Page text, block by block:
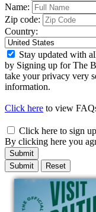
Name:
Zip code:
Country:
Stay updated with
by Signing up for The
take your privacy very
information.
Click here to view
Click here to sign
By clicking here you
Submit